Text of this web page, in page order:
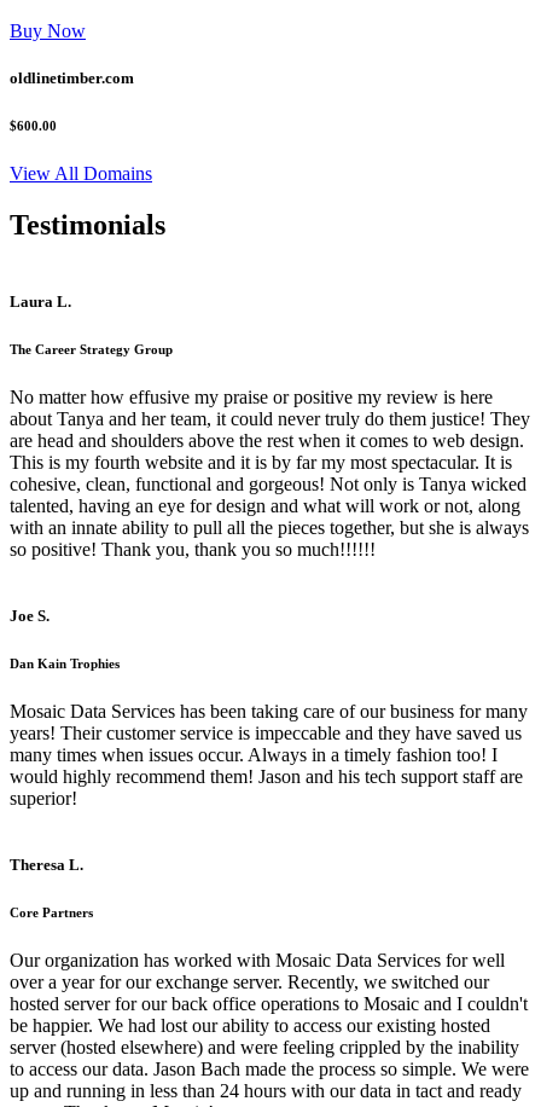
Buy Now
oldlinetimber.com
$600.00
View All Domains
Testimonials
Laura L.
The Career Strategy Group
No matter how effusive my praise or positive my review is here
about Tanya and her team, it could never truly do them justice! They
are head and shoulders above the rest when it comes to web design.
This is my fourth website and it is by far my most spectacular. It is
cohesive, clean, functional and gorgeous! Not only is Tanya wicked
talented, having an eye for design and what will work or not, along
with an innate ability to pull all the pieces together, but she is always
so positive! Thank you, thank you so much!!!!!!
Joe S.
Dan Kain Trophies
Mosaic Data Services has been taking care of our business for many
years! Their customer service is impeccable and they have saved us
many times when issues occur. Always in a timely fashion too! I
would highly recommend them! Jason and his tech support staff are
superior!
Theresa L.
Core Partners
Our organization has worked with Mosaic Data Services for well
over a year for our exchange server. Recently, we switched our
hosted server for our back office operations to Mosaic and I couldn't
be happier. We had lost our ability to access our existing hosted
server (hosted elsewhere) and were feeling crippled by the inability
to access our data. Jason Bach made the process so simple. We were
up and running in less than 24 hours with our data in tact and ready